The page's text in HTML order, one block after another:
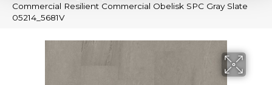
Commercial Resilient Commercial Obelisk SPC Gray Slate
05214_5681V